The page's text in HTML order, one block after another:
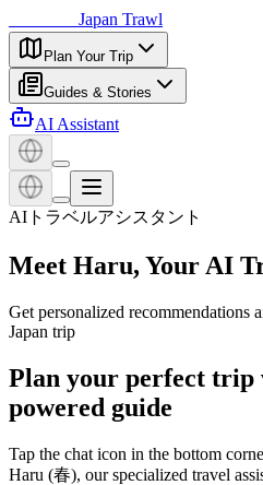
Japan Trawl
Plan Your Trip
Guides & Stories
AI Assistant
AIトラベルアシスタント
Meet Haru, Your AI
Get personalized recommendations
Japan trip
Plan your perfect
powered guide
Tap the chat icon in the bottom
Haru (春), our specialized travel